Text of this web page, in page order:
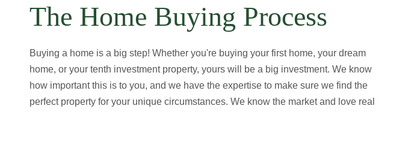
The Home Buying Process
Buying a home is a big step! Whether you're buying your first home, your dream
home, or your tenth investment property, yours will be a big investment. We know
how important this is to you, and we have the expertise to make sure we find the
perfect property for your unique circumstances. We know the market and love real